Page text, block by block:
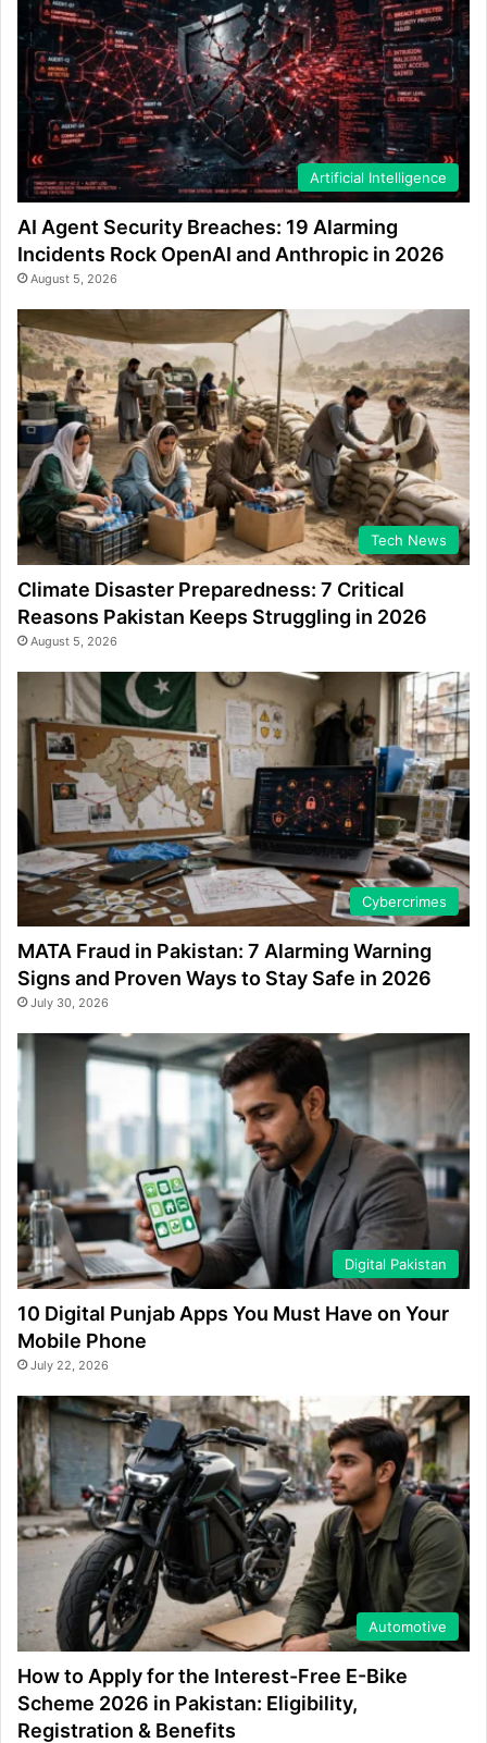
Artificial Intelligence
AI Agent Security Breaches: 19 Alarming
Incidents Rock OpenAI and Anthropic in 2026
August 5, 2026
Tech News
Climate Disaster Preparedness: 7 Critical
Reasons Pakistan Keeps Struggling in 2026
August 5, 2026
Cybercrimes
MATA Fraud in Pakistan: 7 Alarming Warning
Signs and Proven Ways to Stay Safe in 2026
July 30, 2026
Digital Pakistan
10 Digital Punjab Apps You Must Have on Your
Mobile Phone
July 22, 2026
Automotive
How to Apply for the Interest-Free E-Bike
Scheme 2026 in Pakistan: Eligibility,
Registration & Benefits